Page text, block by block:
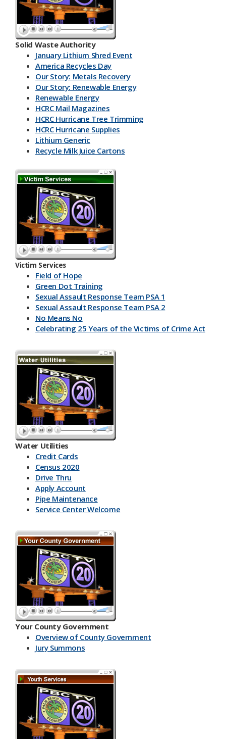
Solid Waste Authority
January Lithium Shred Event
America Recycles Day
Our Story: Metals Recovery
Our Story: Renewable Energy
Renewable Energy
HCRC Mail Magazines
HCRC Hurricane Tree Trimming
HCRC Hurricane Supplies
Lithium Generic
Recycle Milk J​uice Cartons
America Recycles Day
Marine Supplies
Back To School & Lithium Batteries
Office & Back To School Paper
Plastic-Bottles-Containers
Lithium Battery Collection & Shred Event
Three Ps & HCRC
Newspaper Inserts 30 sec.
Newspaper Inserts 15 sec.
Lithium Batteries Seniors 30 sec.
Lithium Batteries Seniors 15 sec.
5K Run Away 30 sec.
5K Run Away 15 sec.
Cardboard Rolls 30 sec.
Cardboard Rolls 15 sec.
Victim Services
Field of Hope
Green Dot Training
Sexual Assault Response Team PSA 1
Sexual Assault Response Team PSA 2
No Means No
Celebrating 25 Years of the Victims of Crime Act
Water Utilities
Credit Cards
Census 2020
Drive Thru
Apply Account
Pipe Maintenance
Service Center Welcome
Your County Government
Overview of County Government
Jury Summons